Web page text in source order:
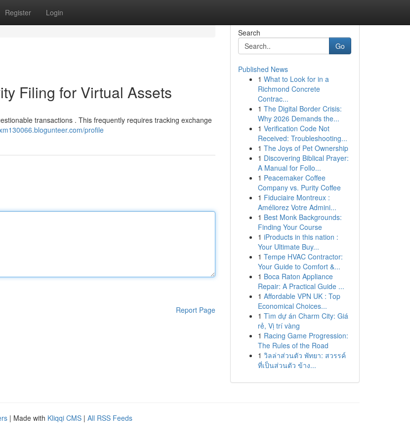
Register Login
Filing for Virtual Assets
transactions . This frequently requires tracking exchange
profile
Report Page
Search
Go
Published News
1 What to Look for in a
Richmond Concrete
Contrac...
1 The Digital Border Crisis:
Why 2026 Demands the...
1 Verification Code Not
Received: Troubleshooting...
1 The Joys of Pet Ownership
1 Discovering Biblical Prayer:
A Manual for Follo...
1 Peacemaker Coffee
Company vs. Purity Coffee
1 Fiduciaire Montreux :
Améliorez Votre Admini...
1 Best Monk Backgrounds:
Finding Your Course
1 iProducts in this nation :
Your Ultimate Buy...
1 Tempe HVAC Contractor:
Your Guide to Comfort &...
1 Boca Raton Appliance
Repair: A Practical Guide ...
1 Affordable VPN UK : Top
Economical Choices...
1 Tìm dự án Charm City: Giá
rẻ, Vị trí vàng
1 Racing Game Progression:
The Rules of the Road
1 วิลล่าส่วนตัว พัทยา: สวรรค์
ที่เป็นส่วนตัว ข้าง...
| Made with Kliqqi CMS | All RSS Feeds